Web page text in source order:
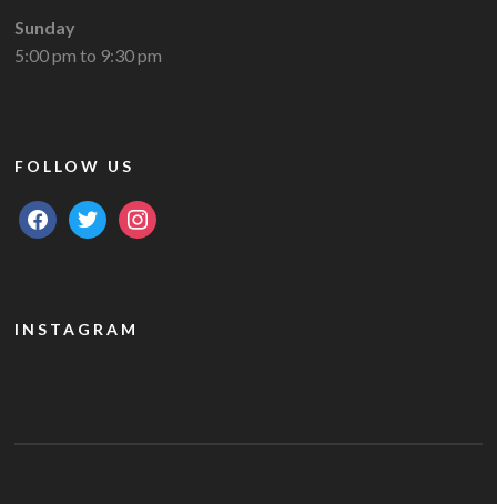
Sunday
5:00 pm to 9:30 pm
FOLLOW US
facebooktwitterinstagram
INSTAGRAM